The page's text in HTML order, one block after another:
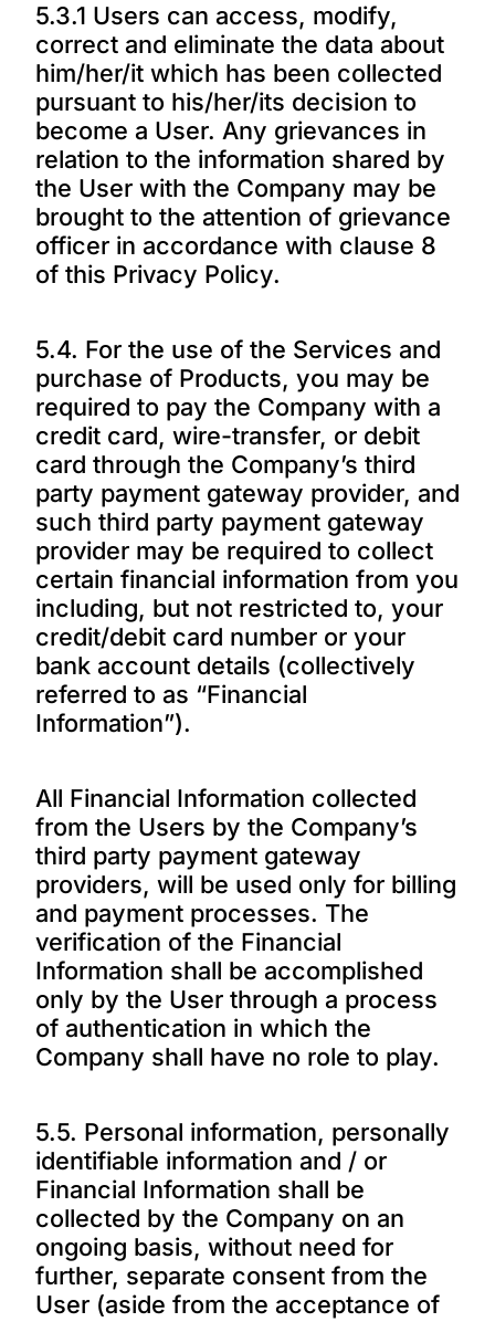
5.3.1 Users can access, modify,
correct and eliminate the data about
him/her/it which has been collected
pursuant to his/her/its decision to
become a User. Any grievances in
relation to the information shared by
the User with the Company may be
brought to the attention of grievance
officer in accordance with clause 8
of this Privacy Policy.
5.4. For the use of the Services and
purchase of Products, you may be
required to pay the Company with a
credit card, wire-transfer, or debit
card through the Company’s third
party payment gateway provider, and
such third party payment gateway
provider may be required to collect
certain financial information from you
including, but not restricted to, your
credit/debit card number or your
bank account details (collectively
referred to as “Financial
Information”).
All Financial Information collected
from the Users by the Company’s
third party payment gateway
providers, will be used only for billing
and payment processes. The
verification of the Financial
Information shall be accomplished
only by the User through a process
of authentication in which the
Company shall have no role to play.
5.5. Personal information, personally
identifiable information and / or
Financial Information shall be
collected by the Company on an
ongoing basis, without need for
further, separate consent from the
User (aside from the acceptance of